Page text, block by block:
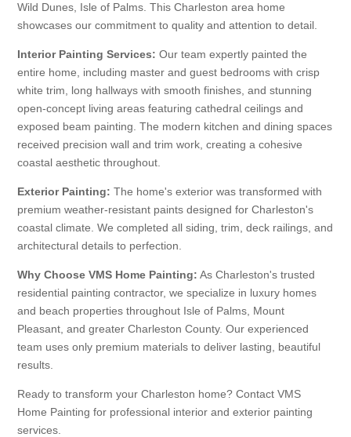
Wild Dunes, Isle of Palms. This Charleston area home
showcases our commitment to quality and attention to detail.
Interior Painting Services: Our team expertly painted the
entire home, including master and guest bedrooms with crisp
white trim, long hallways with smooth finishes, and stunning
open-concept living areas featuring cathedral ceilings and
exposed beam painting. The modern kitchen and dining spaces
received precision wall and trim work, creating a cohesive
coastal aesthetic throughout.
Exterior Painting: The home's exterior was transformed with
premium weather-resistant paints designed for Charleston's
coastal climate. We completed all siding, trim, deck railings, and
architectural details to perfection.
Why Choose VMS Home Painting: As Charleston's trusted
residential painting contractor, we specialize in luxury homes
and beach properties throughout Isle of Palms, Mount
Pleasant, and greater Charleston County. Our experienced
team uses only premium materials to deliver lasting, beautiful
results.
Ready to transform your Charleston home? Contact VMS
Home Painting for professional interior and exterior painting
services.